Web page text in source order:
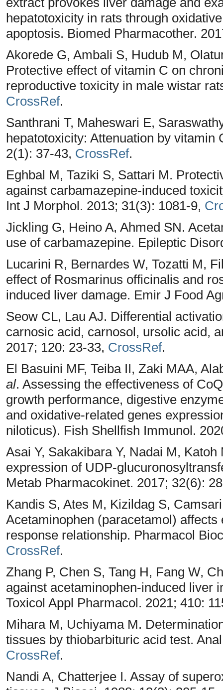
hepatotoxicity in rats through
apoptosis. Biomed Pharmacother.
Akorede G, Ambali S, Hudub M,
Protective effect of vitamin C on
reproductive toxicity in male wistar
CrossRef.
Santhrani T, Maheswari E,
hepatotoxicity: Attenuation by vitamin
2(1): 37-43, CrossRef.
Eghbal M, Taziki S, Sattari M.
against carbamazepine-induced
Int J Morphol. 2013; 31(3): 1081-9,
Jickling G, Heino A, Ahmed SN.
use of carbamazepine. Epileptic
Lucarini R, Bernardes W, Tozatti M,
effect of Rosmarinus officinalis and
induced liver damage. Emir J Food
Seow CL, Lau AJ. Differential
carnosic acid, carnosol, ursolic acid,
2017; 120: 23-33, CrossRef.
El Basuini MF, Teiba II, Zaki MAA,
al. Assessing the effectiveness of
growth performance, digestive
and oxidative-related genes
niloticus). Fish Shellfish Immunol.
Asai Y, Sakakibara Y, Nadai M,
expression of UDP-
Metab Pharmacokinet. 2017; 32(6):
Kandis S, Ates M, Kizildag S,
Acetaminophen (paracetamol)
response relationship. Pharmacol
CrossRef.
Zhang P, Chen S, Tang H, Fang W,
against acetaminophen-induced liver
Toxicol Appl Pharmacol. 2021; 410:
Mihara M, Uchiyama M.
tissues by thiobarbituric acid test.
CrossRef.
Nandi A, Chatterjee I. Assay of